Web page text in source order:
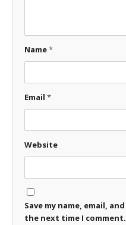
Name*
Email *
Website
Save my name, email,
the next time I comment.